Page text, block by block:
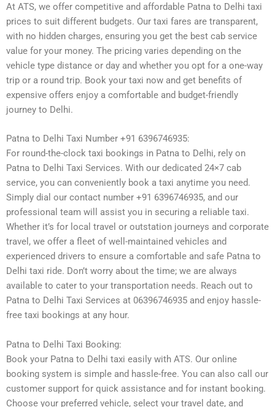
At ATS, we offer competitive and affordable Patna to Delhi taxi
prices to suit different budgets. Our taxi fares are transparent,
with no hidden charges, ensuring you get the best cab service
value for your money. The pricing varies depending on the
vehicle type distance or day and whether you opt for a one-way
trip or a round trip. Book your taxi now and get benefits of
expensive offers enjoy a comfortable and budget-friendly
journey to Delhi.
Patna to Delhi Taxi Number +91 6396746935:
For round-the-clock taxi bookings in Patna to Delhi, rely on
Patna to Delhi Taxi Services. With our dedicated 24×7 cab
service, you can conveniently book a taxi anytime you need.
Simply dial our contact number +91 6396746935, and our
professional team will assist you in securing a reliable taxi.
Whether it’s for local travel or outstation journeys and corporate
travel, we offer a fleet of well-maintained vehicles and
experienced drivers to ensure a comfortable and safe Patna to
Delhi taxi ride. Don’t worry about the time; we are always
available to cater to your transportation needs. Reach out to
Patna to Delhi Taxi Services at 06396746935 and enjoy hassle-
free taxi bookings at any hour.
Patna to Delhi Taxi Booking:
Book your Patna to Delhi taxi easily with ATS. Our online
booking system is simple and hassle-free. You can also call our
customer support for quick assistance and for instant booking.
Choose your preferred vehicle, select your travel date, and